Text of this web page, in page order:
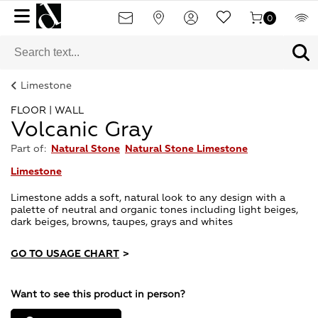
0
Limestone
FLOOR | WALL
Volcanic Gray
Part of: Natural Stone Natural Stone Limestone
Limestone
Limestone adds a soft, natural look to any design with a
palette of neutral and organic tones including light beiges,
dark beiges, browns, taupes, grays and whites
GO TO USAGE CHART >
Want to see this product in person?